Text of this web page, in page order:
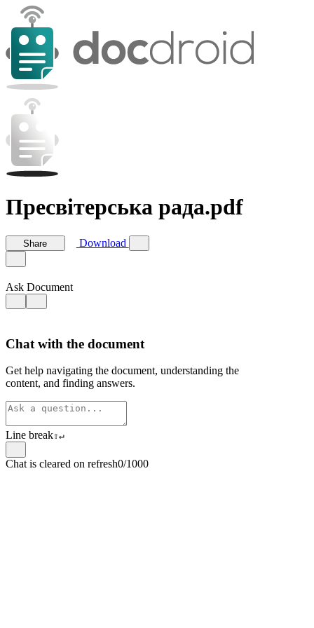
Пресвітерська рада.pdf
Share Download
Ask Document
Chat with the document
Get help navigating the document, understanding the
content, and finding answers.
Line break⇧↵
Chat is cleared on refresh0/1000